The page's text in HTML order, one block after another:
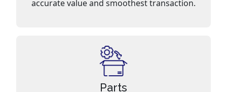
accurate value and smoothest transaction.
Parts